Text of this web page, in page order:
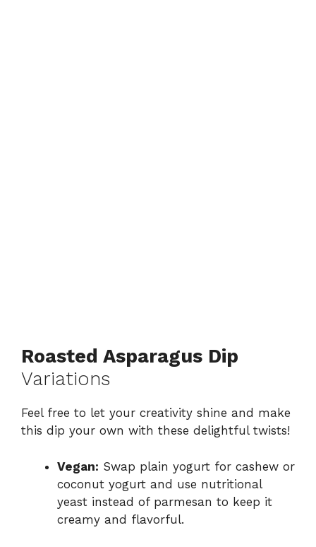
Roasted Asparagus Dip
Variations
Feel free to let your creativity shine and make
this dip your own with these delightful twists!
Vegan: Swap plain yogurt for cashew or
coconut yogurt and use nutritional
yeast instead of parmesan to keep it
creamy and flavorful.